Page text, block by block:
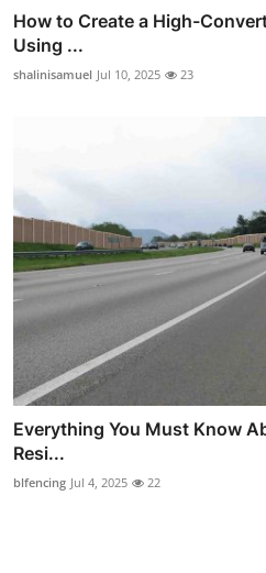
How to Create a High-
Using ...
shalinisamuel Jul 10, 2025 23
Everything You Must Know
Resi...
blfencing Jul 4, 2025 22